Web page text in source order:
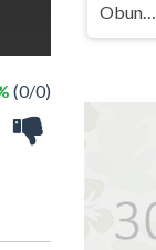
(0/0)
Obunga's Backrooms